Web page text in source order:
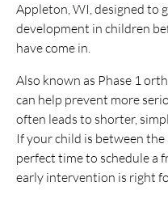
Appleton, WI, designed to
development in children
have come in.
Also known as Phase 1
can help prevent more
often leads to shorter,
If your child is between the
perfect time to schedule a
early intervention is right